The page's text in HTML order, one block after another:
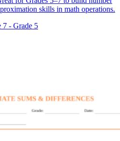
skills in math operations.
7 - Grade 5